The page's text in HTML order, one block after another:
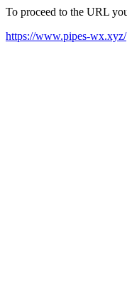
To proceed to the URL
https://www.pipes-wx.xyz/